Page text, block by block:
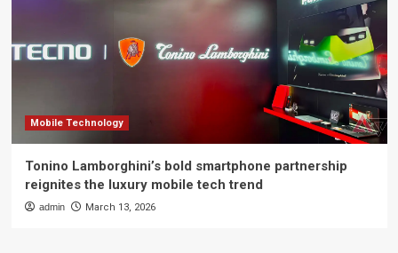
Mobile Technology
Tonino Lamborghini’s bold smartphone partnership
reignites the luxury mobile tech trend
admin March 13, 2026